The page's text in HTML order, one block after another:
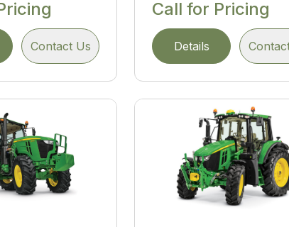
Contact Us
Call for Pricing
Details